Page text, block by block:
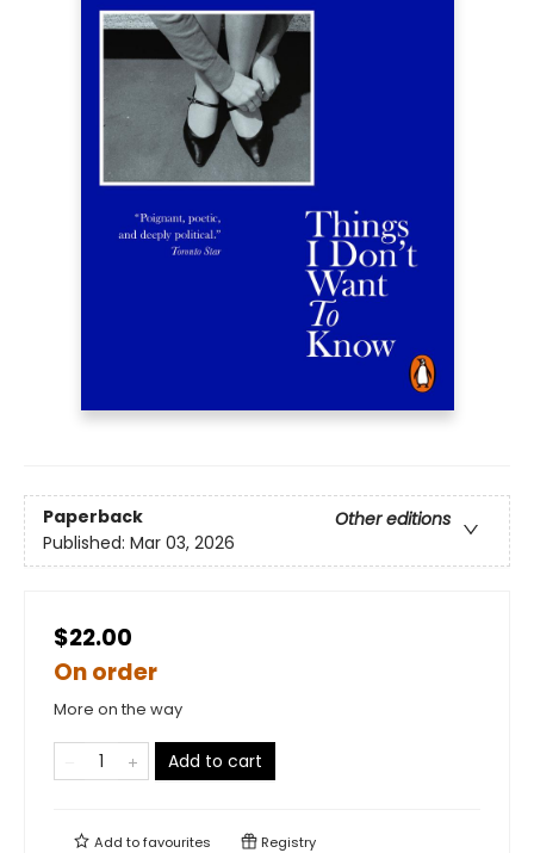
Paperback
Other editions
Published: Mar 03, 2026
$22.00
On order
More on the way
Add to cart
Add tofavourites Registry